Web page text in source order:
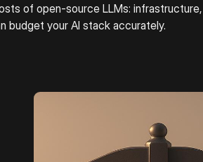
of open-source LLMs:
budget your AI stack accurately.